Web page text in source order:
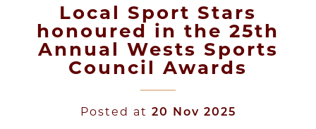
Local Sport Stars
honoured in the 25th
Annual Wests Sports
Council Awards
Posted at 20 Nov 2025